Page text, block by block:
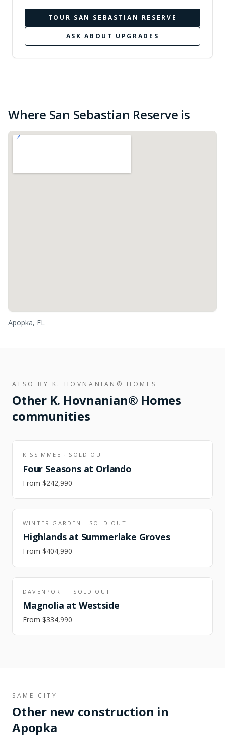
TOUR SAN SEBASTIAN RESERVE
ASK ABOUT UPGRADES
Where San Sebastian Reserve is
Apopka, FL
ALSO BY K. HOVNANIAN® HOMES
Other K. Hovnanian® Homes
communities
KISSIMMEE · SOLD OUT
Four Seasons at Orlando
From $242,990
WINTER GARDEN · SOLD OUT
Highlands at Summerlake Groves
From $404,990
DAVENPORT · SOLD OUT
Magnolia at Westside
From $334,990
SAME CITY
Other new construction in
Apopka